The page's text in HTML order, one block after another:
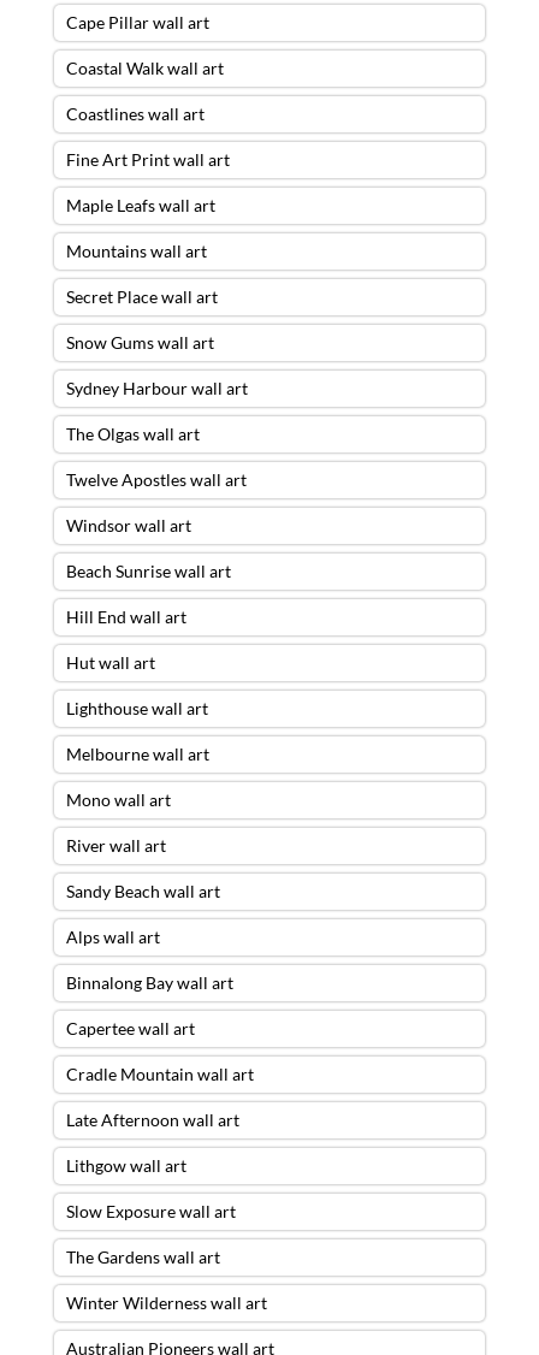
Cape Pillar wall art
Coastal Walk wall art
Coastlines wall art
Fine Art Print wall art
Maple Leafs wall art
Mountains wall art
Secret Place wall art
Snow Gums wall art
Sydney Harbour wall art
The Olgas wall art
Twelve Apostles wall art
Windsor wall art
Beach Sunrise wall art
Hill End wall art
Hut wall art
Lighthouse wall art
Melbourne wall art
Mono wall art
River wall art
Sandy Beach wall art
Alps wall art
Binnalong Bay wall art
Capertee wall art
Cradle Mountain wall art
Late Afternoon wall art
Lithgow wall art
Slow Exposure wall art
The Gardens wall art
Winter Wilderness wall art
Australian Pioneers wall art